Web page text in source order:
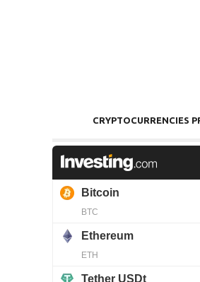
CRYPTOCURRENCIES